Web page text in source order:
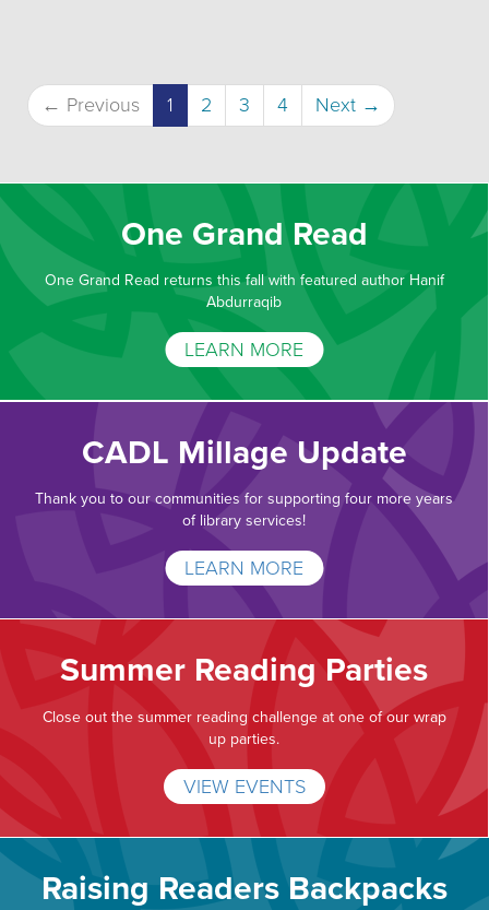
← Previous 1 (current)
2 3 4 Next →
One Grand Read
One Grand Read returns this fall with featured author Hanif
Abdurraqib
LEARN MORE
CADL Millage Update
Thank you to our communities for supporting four more years
of library services!
LEARN MORE
Summer Reading Parties
Close out the summer reading challenge at one of our wrap
up parties.
VIEW EVENTS
Raising Readers Backpacks